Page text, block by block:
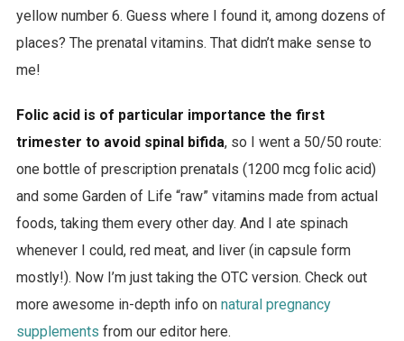
yellow number 6. Guess where I found it, among dozens of
places? The prenatal vitamins. That didn’t make sense to
me!
Folic acid is of particular importance the first
trimester to avoid spinal bifida, so I went a 50/50 route:
one bottle of prescription prenatals (1200 mcg folic acid)
and some Garden of Life “raw” vitamins made from actual
foods, taking them every other day. And I ate spinach
whenever I could, red meat, and liver (in capsule form
mostly!). Now I’m just taking the OTC version. Check out
more awesome in-depth info onnatural pregnancy
supplements from our editor here.